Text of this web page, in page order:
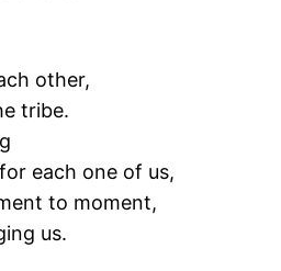
other,
tribe.
each one of us,
to moment,
us.